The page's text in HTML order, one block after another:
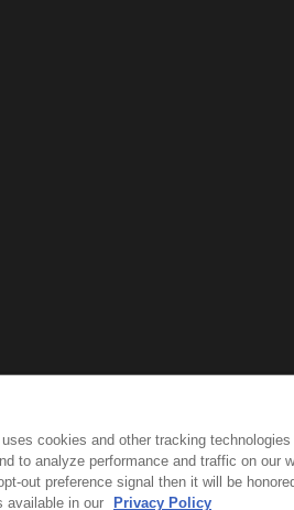
cookies and other tracking
to analyze performance and traffic on our
out preference signal then it will be
available in our
Privacy Policy